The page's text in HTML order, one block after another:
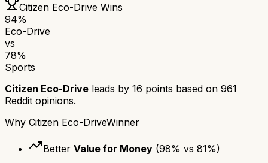
Citizen Eco-Drive Wins
94%
Eco-Drive
vs
78%
Sports
Citizen Eco-Drive leads by 16 points based on 961
Reddit opinions.
Why Citizen Eco-DriveWinner
Better Value for Money (98% vs 81%)